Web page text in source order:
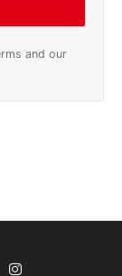
and our